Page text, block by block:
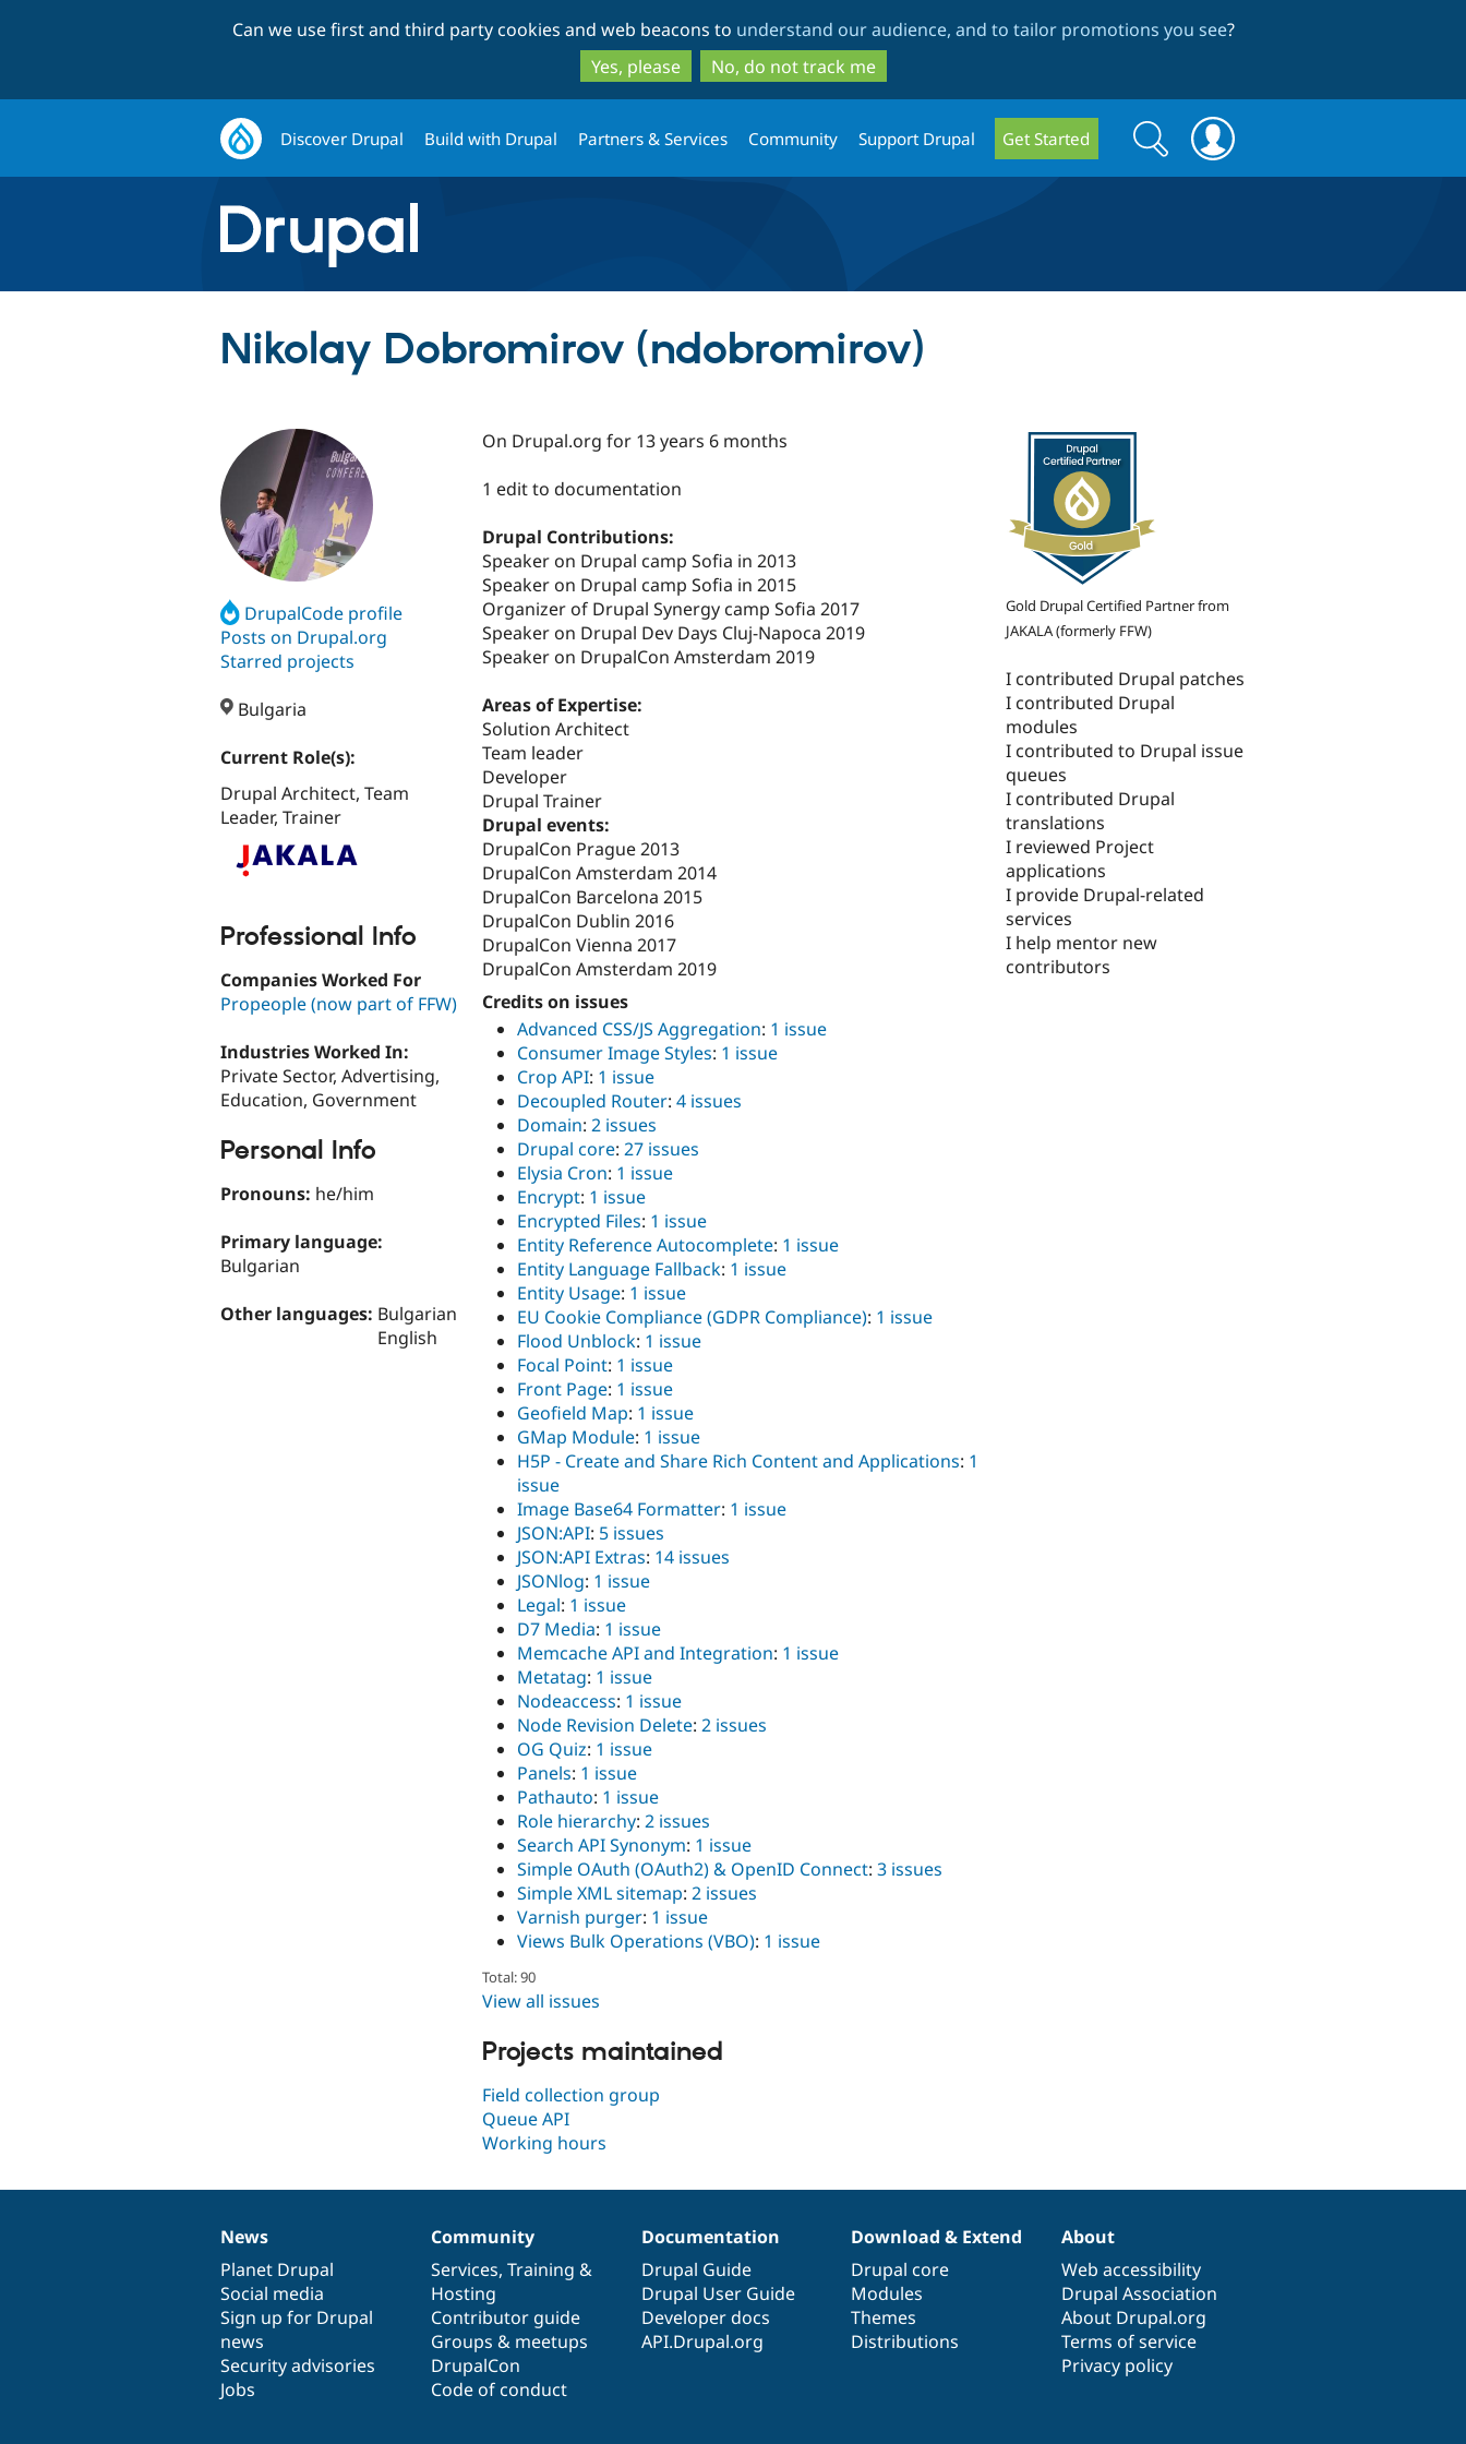
to
main
content
to
search
Can we use first and third party cookies and web beacons to understand our audience, and to tailor promotions you see?
Yes, please
No, do not track me
Discover Drupal Build with Drupal Partners & Services Community Support Drupal Get Started
Search
form
Search
Nikolay Dobromirov (ndobromirov)
DrupalCode profile
Posts on Drupal.org
Starred projects
Bulgaria
Current Role(s):
Drupal Architect, Team
Leader, Trainer
Professional Info
Companies Worked For
Propeople (now part of FFW)
Industries Worked In:
Private Sector, Advertising,
Education, Government
Personal Info
Pronouns: he/him
Primary language:
Bulgarian
Other languages: Bulgarian
English
On Drupal.org for 13 years 6 months
1 edit to documentation
Drupal Contributions:
Speaker on Drupal camp Sofia in 2013
Speaker on Drupal camp Sofia in 2015
Organizer of Drupal Synergy camp Sofia 2017
Speaker on Drupal Dev Days Cluj-Napoca 2019
Speaker on DrupalCon Amsterdam 2019
Areas of Expertise:
Solution Architect
Team leader
Developer
Drupal Trainer
Drupal events:
DrupalCon Prague 2013
DrupalCon Amsterdam 2014
DrupalCon Barcelona 2015
DrupalCon Dublin 2016
DrupalCon Vienna 2017
DrupalCon Amsterdam 2019
Credits on issues
Advanced CSS/JS Aggregation: 1 issue
Consumer Image Styles: 1 issue
Crop API: 1 issue
Decoupled Router: 4 issues
Domain: 2 issues
Drupal core: 27 issues
Elysia Cron: 1 issue
Encrypt: 1 issue
Encrypted Files: 1 issue
Entity Reference Autocomplete: 1 issue
Entity Language Fallback: 1 issue
Entity Usage: 1 issue
EU Cookie Compliance (GDPR Compliance): 1 issue
Flood Unblock: 1 issue
Focal Point: 1 issue
Front Page: 1 issue
Geofield Map: 1 issue
GMap Module: 1 issue
H5P - Create and Share Rich Content and Applications: 1
issue
Image Base64 Formatter: 1 issue
JSON:API: 5 issues
JSON:API Extras: 14 issues
JSONlog: 1 issue
Legal: 1 issue
D7 Media: 1 issue
Memcache API and Integration: 1 issue
Metatag: 1 issue
Nodeaccess: 1 issue
Node Revision Delete: 2 issues
OG Quiz: 1 issue
Panels: 1 issue
Pathauto: 1 issue
Role hierarchy: 2 issues
Search API Synonym: 1 issue
Simple OAuth (OAuth2) & OpenID Connect: 3 issues
Simple XML sitemap: 2 issues
Varnish purger: 1 issue
Views Bulk Operations (VBO): 1 issue
Total: 90
View all issues
Projects maintained
Field collection group
Queue API
Working hours
Gold Drupal Certified Partner from
JAKALA (formerly FFW)
I contributed Drupal patches
I contributed Drupal
modules
I contributed to Drupal issue
queues
I contributed Drupal
translations
I reviewed Project
applications
I provide Drupal-related
services
I help mentor new
contributors
News
items
News
Planet Drupal
Social media
Sign up for Drupal
news
Security advisories
Jobs
Our
community
Community
Services, Training &
Hosting
Contributor guide
Groups & meetups
DrupalCon
Code of conduct
Documentation
Documentation
Drupal Guide
Drupal User Guide
Developer docs
API.Drupal.org
Drupal
code
base
Download & Extend
Drupal core
Modules
Themes
Distributions
Governance
of
community
About
Web accessibility
Drupal Association
About Drupal.org
Terms of service
Privacy policy